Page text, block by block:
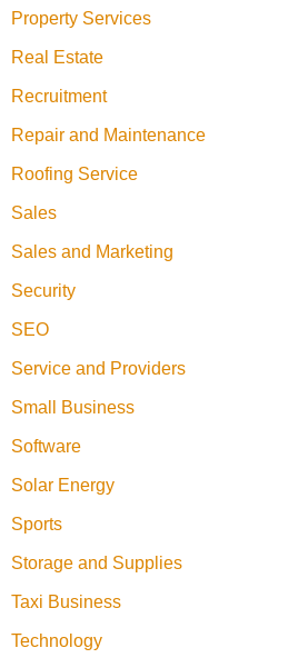
Property Services
Real Estate
Recruitment
Repair and Maintenance
Roofing Service
Sales
Sales and Marketing
Security
SEO
Service and Providers
Small Business
Software
Solar Energy
Sports
Storage and Supplies
Taxi Business
Technology